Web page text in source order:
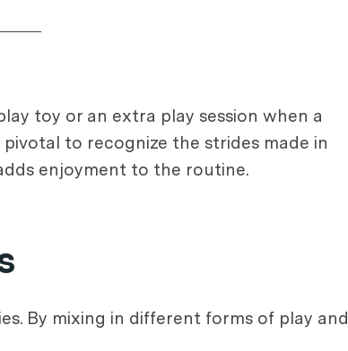
toy or an extra play session when a
to recognize the strides made in
enjoyment to the routine.
By mixing in different forms of play and